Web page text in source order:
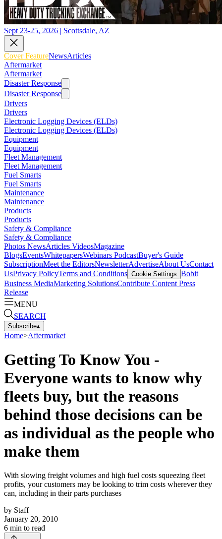
Sept 23-25, 2026 | Scottsdale, AZ
Cover FeatureNewsArticles
Aftermarket
Aftermarket
Disaster Response
Disaster Response
Drivers
Drivers
Electronic Logging Devices (ELDs)
Electronic Logging Devices (ELDs)
Equipment
Equipment
Fleet Management
Fleet Management
Fuel Smarts
Fuel Smarts
Maintenance
Maintenance
Products
Products
Safety & Compliance
Safety & Compliance
Photos NewsArticles VideosMagazine
BlogsEventsWhitepapersWebinars PodcastBuyer's Guide
SubscriptionMeet the EditorsNewsletterAdvertiseAbout UsContact
UsPrivacy PolicyTerms and Conditions Cookie Settings Bobit
Business MediaMarketing SolutionsContribute Content Press
Release
MENU
SEARCH
Subscribe▴
Home>Aftermarket
Getting To Know You -
Everyone wants to know why
fleets buy, but the reasons
behind those decisions can be
as individual as the people who
make them
With slowing freight volumes and high fuel costs squeezing fleet
profits, your customers may be looking to trim costs wherever they
can, including in their parts purchases
by Staff
January 20, 2010
6 min to read